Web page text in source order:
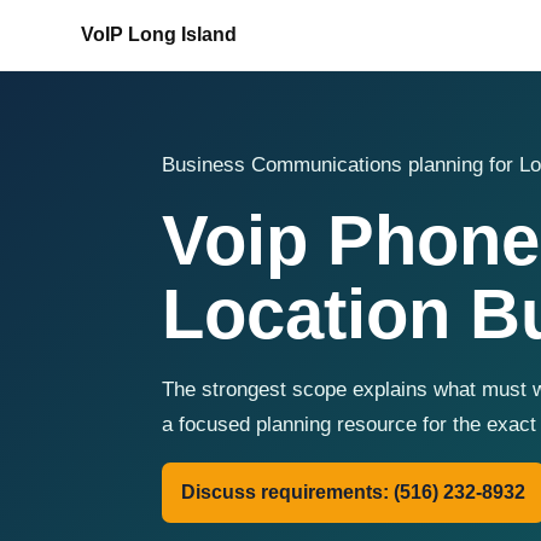
VoIP Long Island
Business Communications planning for
Voip
Location
The strongest scope explains what must
a focused planning resource for the
Discuss requirements: (516) 232-8932